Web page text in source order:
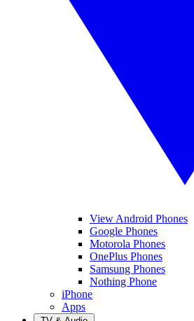
View Android Phones
Google Phones
Motorola Phones
OnePlus Phones
Samsung Phones
Nothing Phone
iPhone
Apps